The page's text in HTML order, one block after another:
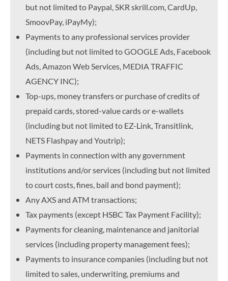
but not limited to Paypal, SKR skrill.com, CardUp,
SmoovPay, iPayMy);
Payments to any professional services provider
(including but not limited to GOOGLE Ads, Facebook
Ads, Amazon Web Services, MEDIA TRAFFIC
AGENCY INC);
Top-ups, money transfers or purchase of credits of
prepaid cards, stored-value cards or e-wallets
(including but not limited to EZ-Link, Transitlink,
NETS Flashpay and Youtrip);
Payments in connection with any government
institutions and/or services (including but not limited
to court costs, fines, bail and bond payment);
Any AXS and ATM transactions;
Tax payments (except HSBC Tax Payment Facility);
Payments for cleaning, maintenance and janitorial
services (including property management fees);
Payments to insurance companies (including but not
limited to sales, underwriting, premiums and